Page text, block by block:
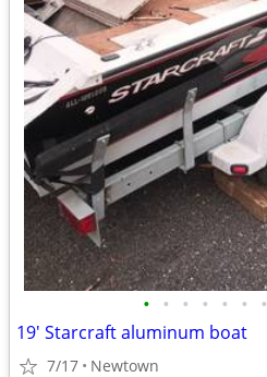
• • • • • • •
19' Starcraft aluminum boat
7/17 Newtown